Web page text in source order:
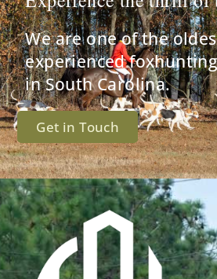
We are one of the
experienced
in South Carolina.
Get in Touch